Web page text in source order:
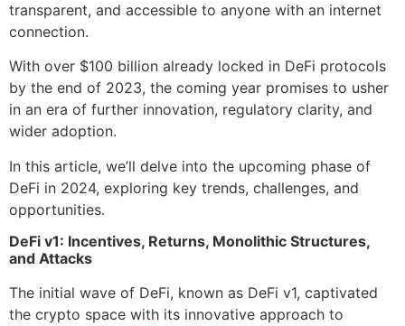
transparent, and accessible to anyone with an internet
connection.
With over $100 billion already locked in DeFi protocols
by the end of 2023, the coming year promises to usher
in an era of further innovation, regulatory clarity, and
wider adoption.
In this article, we’ll delve into the upcoming phase of
DeFi in 2024, exploring key trends, challenges, and
opportunities.
DeFi v1: Incentives, Returns, Monolithic Structures,
and Attacks
The initial wave of DeFi, known as DeFi v1, captivated
the crypto space with its innovative approach to